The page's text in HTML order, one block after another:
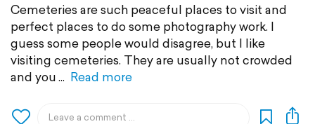
Cemeteries are such peaceful places to visit and
perfect places to do some photography work. I
guess some people would disagree, but I like
visiting cemeteries. They are usually not crowded
and you
Read more